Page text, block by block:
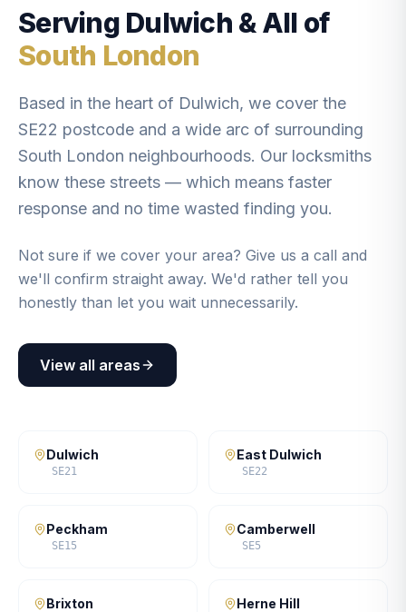
Serving Dulwich & All of
South London
Based in the heart of Dulwich, we cover the
SE22 postcode and a wide arc of surrounding
South London neighbourhoods. Our locksmiths
know these streets — which means faster
response and no time wasted finding you.
Not sure if we cover your area? Give us a call and
we'll confirm straight away. We'd rather tell you
honestly than let you wait unnecessarily.
View all areas
Dulwich
SE21
East Dulwich
SE22
Peckham
SE15
Camberwell
SE5
Brixton Herne Hill